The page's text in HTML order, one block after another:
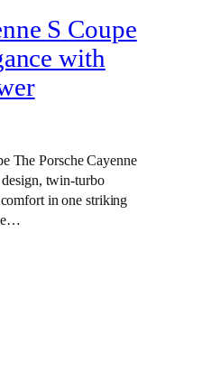
S Coupe
with
The Porsche Cayenne
twin‑turbo
in one striking